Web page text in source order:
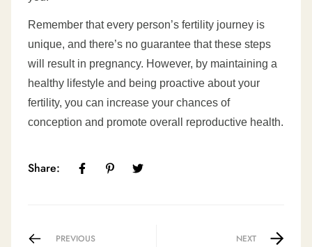
Remember that every person’s fertility journey is
unique, and there’s no guarantee that these steps
will result in pregnancy. However, by maintaining a
healthy lifestyle and being proactive about your
fertility, you can increase your chances of
conception and promote overall reproductive health.
Share:
PREVIOUS NEXT